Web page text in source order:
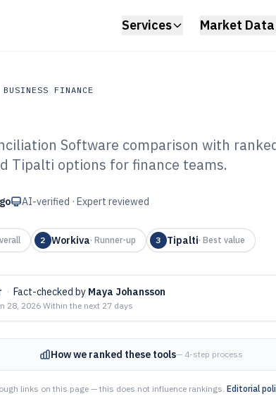
Services Market Data
BUSINESS FINANCE
Business Finance
Accurate
Software of
Software comparison with
Tipalti options for finance teams.
AI-verified · Expert reviewed
2 Workiva· Runner-up 3 Tipalti· Best value
· Fact-checked by Maya Johansson
28, 2026·Within the next 27 days
How we ranked these tools— 4-step process
links on this page — this does not influence rankings. Editorial